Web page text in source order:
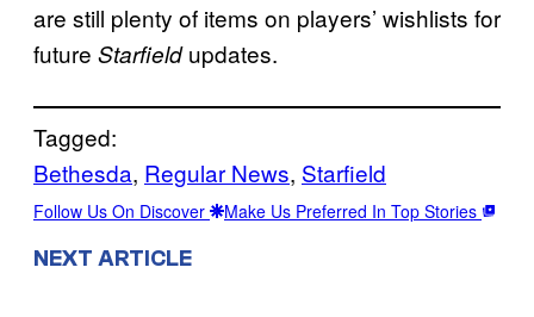
are still plenty of items on players’ wishlists for
future Starfieldupdates.
Tagged:
Bethesda, Regular News, Starfield
Follow Us On Discover Make Us Preferred In Top Stories
NEXT ARTICLE